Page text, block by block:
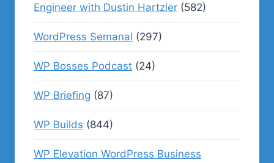
Engineer with Dustin Hartzler (582)
WordPress Semanal (297)
WP Bosses Podcast (24)
WP Briefing (87)
WP Builds (844)
WP Elevation WordPress Business